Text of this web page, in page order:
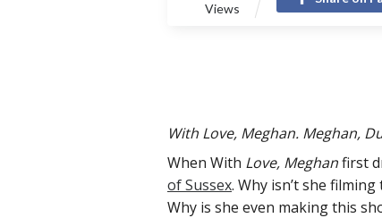
Views
With Love, Meghan. Meghan,
When With Love, Meghanfirst
of Sussex. Why isn’t she
Why is she even making this